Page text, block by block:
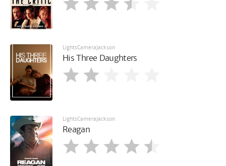
LightsCameraJackson
His Three Daughters
LightsCameraJackson
Reagan